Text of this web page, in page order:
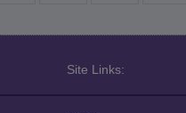
Site Links: